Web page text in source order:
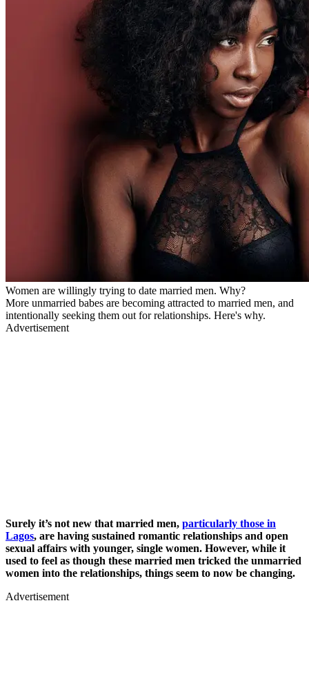
Women are willingly trying to date married men. Why?
More unmarried babes are becoming attracted to married men, and
intentionally seeking them out for relationships. Here's why.
Advertisement
Surely it’s not new that married men, particularly those in
Lagos, are having sustained romantic relationships and open
sexual affairs with younger, single women. However, while it
used to feel as though these married men tricked the unmarried
women into the relationships, things seem to now be changing.
Advertisement